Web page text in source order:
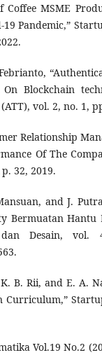
Coffee MSME
Pandemic,”
On Blockchain
vol. 2, no. 1,
Relationship
Of The
32, 2019.
and J.
Bermuatan Hantu
dan Desain,
B. Rii, and E. A.
Curriculum,”
Vol.19 No.2